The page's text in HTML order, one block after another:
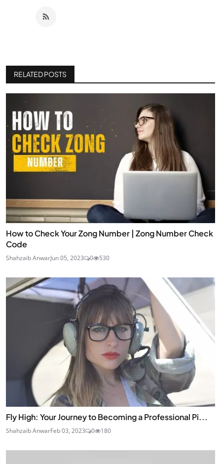
RELATED POSTS
How to Check Your Zong Number | Zong Number Check
Code
Shahzaib AnwarJun 05, 2023 0 530
Fly High: Your Journey to Becoming a Professional Pi...
Shahzaib AnwarFeb 03, 2023 0 180